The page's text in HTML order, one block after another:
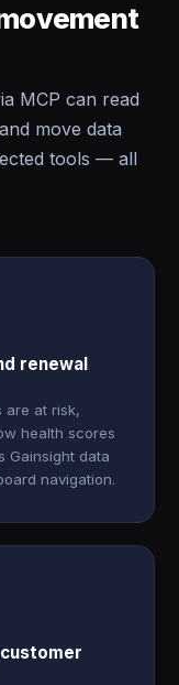
MCP can read
move data
tools — all
renewal
are at risk,
health scores
Gainsight data
navigation.